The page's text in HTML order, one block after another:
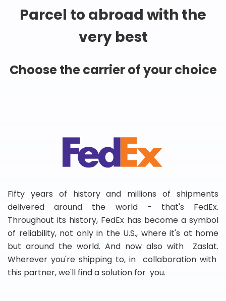
Parcel to abroad with the
very best
Choose the carrier of your choice
Fifty years of history and millions of shipments
delivered around the world - that's FedEx.
Throughout its history, FedEx has become a symbol
of reliability, not only in the U.S., where it's at home
but around the world. And now also with Zaslat.
Wherever you're shipping to, in collaboration with
this partner, we'll find a solution for you.